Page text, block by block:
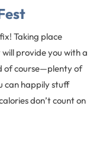
Taking place
provide you with a
of course—plenty of
can happily stuff
don’t count on